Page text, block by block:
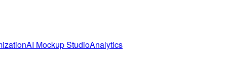
AI Mockup StudioAnalytics